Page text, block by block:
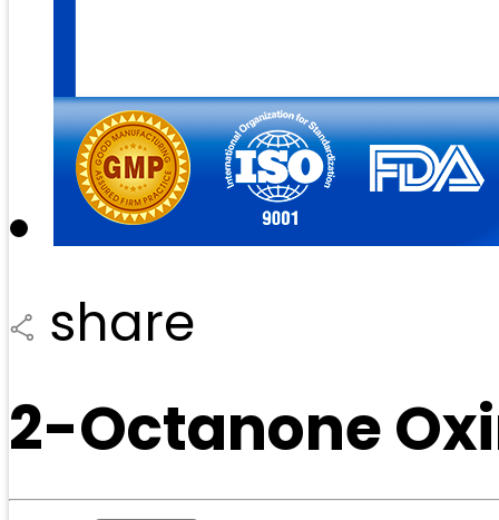
share
2-Octanone